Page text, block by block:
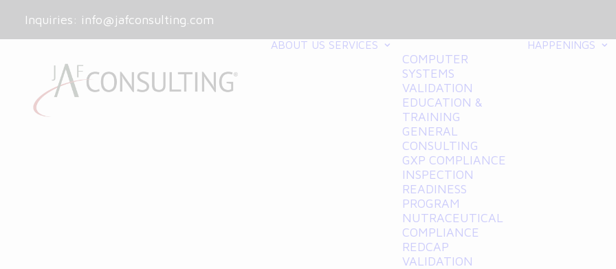
Inquiries: info@jafconsulting.com
ABOUT US SERVICES
COMPUTER
SYSTEMS
VALIDATION
EDUCATION &
TRAINING
GENERAL
CONSULTING
GXP COMPLIANCE
INSPECTION
READINESS
PROGRAM
NUTRACEUTICAL
COMPLIANCE
REDCAP
VALIDATION
HAPPENINGS